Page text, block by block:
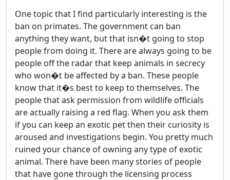
One topic that I find particularly interesting is the
ban on primates. The government can ban
anything they want, but that isn�t going to stop
people from doing it. There are always going to be
people off the radar that keep animals in secrecy
who won�t be affected by a ban. These people
know that it�s best to keep to themselves. The
people that ask permission from wildlife officials
are actually raising a red flag. When you ask them
if you can keep an exotic pet then their curiosity is
aroused and investigations begin. You pretty much
ruined your chance of owning any type of exotic
animal. There have been many stories of people
that have gone through the licensing process